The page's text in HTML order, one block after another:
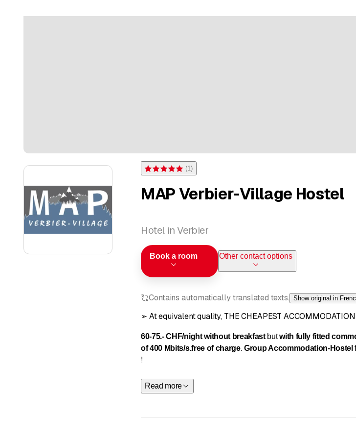
Rating 5 of 5 stars from one rating
(1)
MAP Verbier-Village Hostel
Hotel in Verbier
Book a room Other contact options
Contains automatically translated texts. Show original in
➢ At equivalent quality, THE CHEAPEST
60-75.- CHF/night without breakfastbutwith fully fitted
of 400 Mbits/s.free of charge.Group Accommodation-Hostel
!
Read more